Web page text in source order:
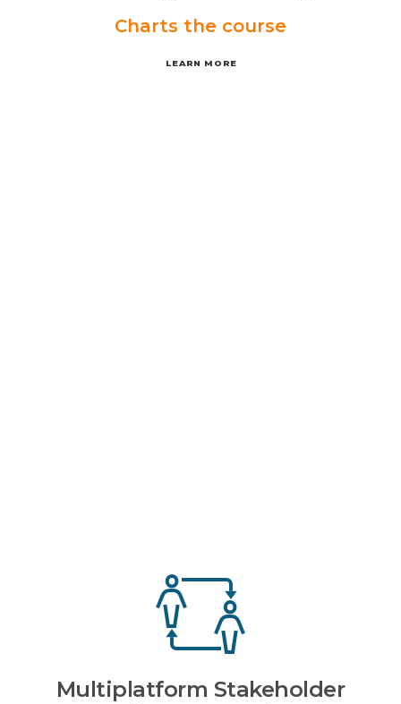
Charts the course
LEARN MORE
Multiplatform Stakeholder